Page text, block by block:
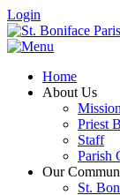
Login
Home
About Us
Mission
Priest
Staff
Parish
Our
St.